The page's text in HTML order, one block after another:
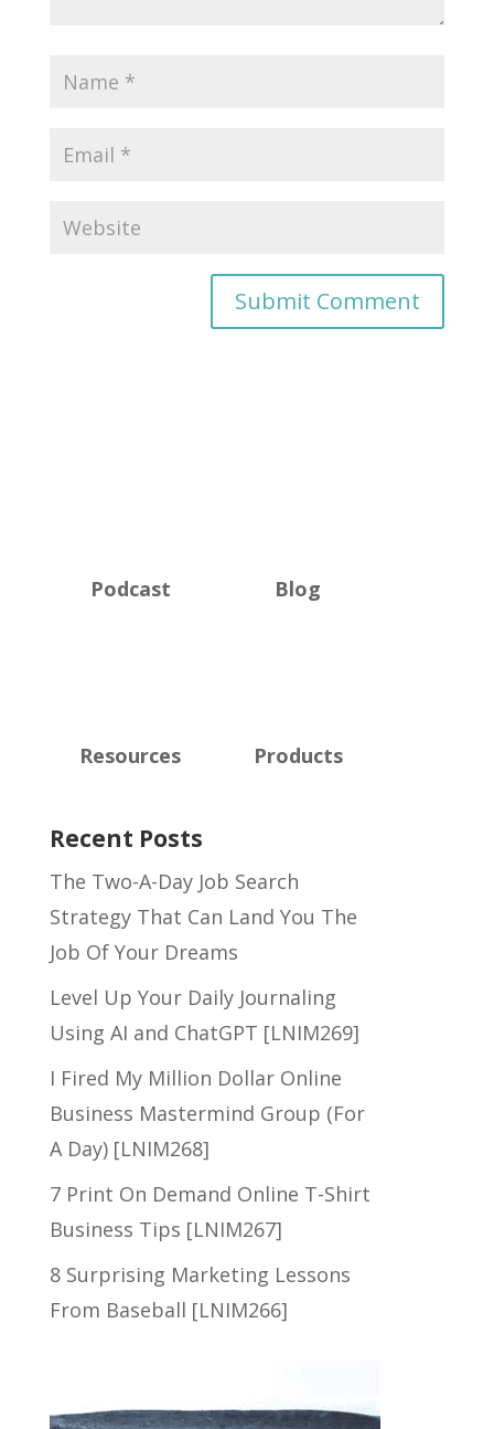
Podcast Blog
Resources Products
Recent Posts
The Two-A-Day Job Search
Strategy That Can Land You The
Job Of Your Dreams
Level Up Your Daily Journaling
Using AI and ChatGPT [LNIM269]
I Fired My Million Dollar Online
Business Mastermind Group (For
A Day) [LNIM268]
7 Print On Demand Online T-Shirt
Business Tips [LNIM267]
8 Surprising Marketing Lessons
From Baseball [LNIM266]